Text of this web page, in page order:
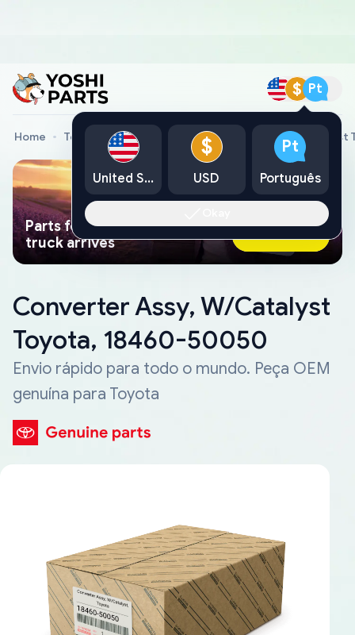
$ Pt
Home Toyota Genuine Parts Converter Assy, W/Catalyst
Parts found faster than a tow
truck arrives
Ask AI Now
Converter Assy, W/Catalyst
Toyota, 18460-50050
Envio rápido para todo o mundo. Peça OEM
genuína para Toyota
United States
$
USD
Pt
Português